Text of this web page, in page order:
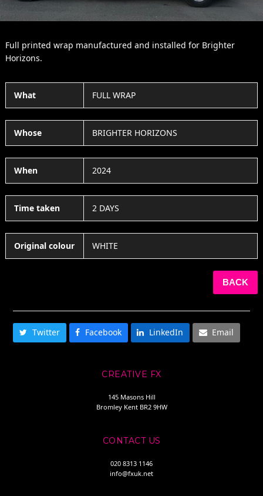
Full printed wrap manufactured and installed for Brighter
Horizons.
What FULL WRAP
Whose BRIGHTER HORIZONS
When 2024
Time taken 2 DAYS
Original colour WHITE
BACK
Twitter Facebook LinkedIn Email
CREATIVE FX
145 Masons Hill
Bromley Kent BR2 9HW
CONTACT US
020 8313 1146
info@fxuk.net